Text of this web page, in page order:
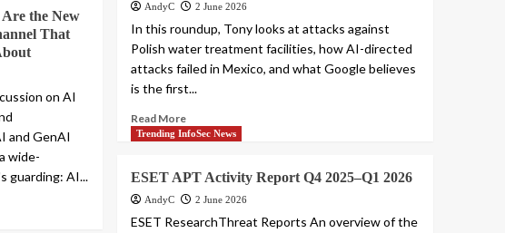
the New
That
on AI
and GenAI
wide-
guarding: AI...
AndyC 2 June 2026
In this roundup, Tony looks at attacks against
Polish water treatment facilities, how AI-directed
attacks failed in Mexico, and what Google believes
is the first...
Read More
Trending InfoSec News
ESET APT Activity Report Q4 2025–Q1 2026
AndyC 2 June 2026
ESET ResearchThreat Reports An overview of the